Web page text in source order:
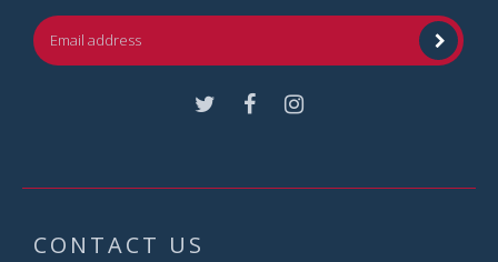
Facebook
CONTACT US